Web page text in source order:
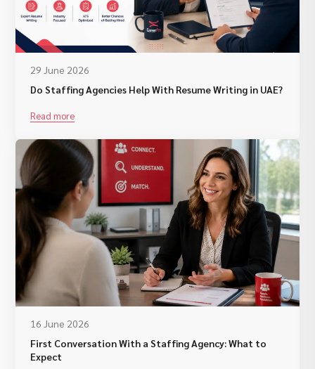
29 June 2026
Do Staffing Agencies Help With Resume Writing in UAE?
Read more
16 June 2026
First Conversation With a Staffing Agency: What to
Expect